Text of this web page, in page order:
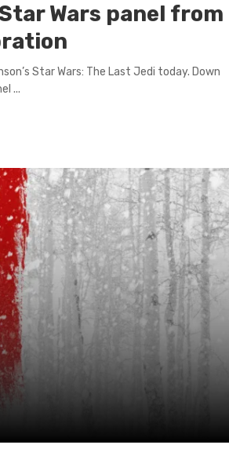
Wars panel from
Star Wars: The Last Jedi today. Down
...